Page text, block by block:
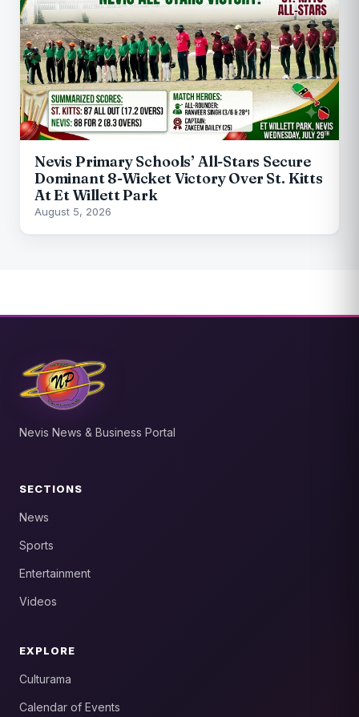
Nevis Primary Schools’ All-Stars Secure
Dominant 8-Wicket Victory Over St. Kitts
At Et Willett Park
August 5, 2026
Nevis News & Business Portal
SECTIONS
News
Sports
Entertainment
Videos
EXPLORE
Culturama
Calendar of Events